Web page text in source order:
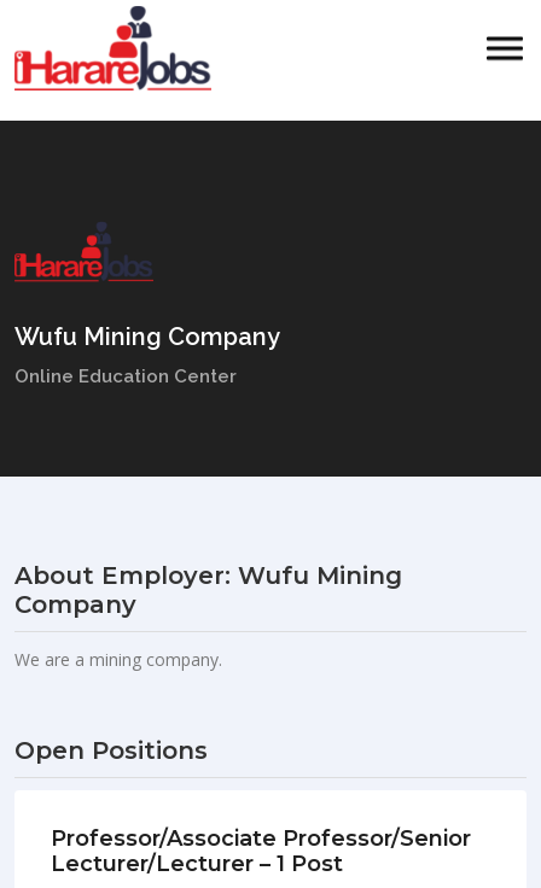
Wufu Mining Company
Online Education Center
About Employer: Wufu Mining
Company
We are a mining company.
Open Positions
Professor/Associate Professor/Senior
Lecturer/Lecturer – 1 Post